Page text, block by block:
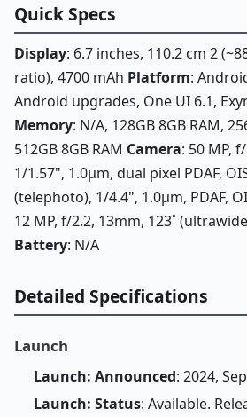
Quick Specs
Display: 6.7 inches, 110.2 cm 2
ratio), 4700 mAh Platform:
Android upgrades, One UI 6.1,
Memory: N/A, 128GB 8GB RAM,
512GB 8GB RAM Camera: 50 MP,
1/1.57", 1.0µm, dual pixel PDAF,
(telephoto), 1/4.4", 1.0µm, PDAF,
12 MP, f/2.2, 13mm, 123˚
Battery: N/A
Detailed Specifications
Launch
Launch: Announced: 2024,
Launch: Status: Available.